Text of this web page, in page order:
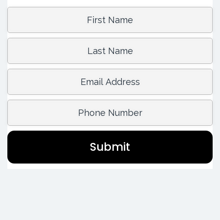
First Name:
Last Name:
Email Address:
Phone Number:
Submit